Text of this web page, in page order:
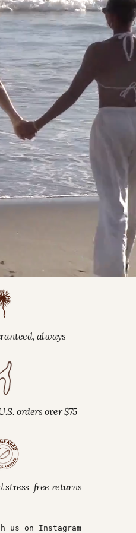
always
orders over $75
stress-free returns
us on Instagram